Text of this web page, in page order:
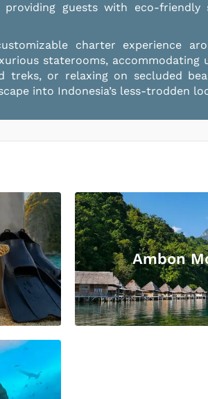
guests with eco-friendly
charter experience
staterooms, accommodating
or relaxing on secluded
into Indonesia’s less-trodden
Ambon